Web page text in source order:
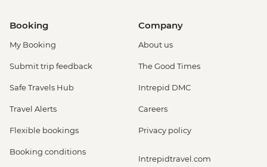
Booking
My Booking
Submit trip feedback
Safe Travels Hub
Travel Alerts
Flexible bookings
Booking conditions
Company
About us
The Good Times
Intrepid DMC
Careers
Privacy policy
Intrepidtravel.com